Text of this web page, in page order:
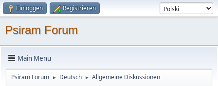
Einloggen Registrieren
Psiram Forum
Main Menu
Psiram Forum ► Deutsch ► Allgemeine Diskussionen